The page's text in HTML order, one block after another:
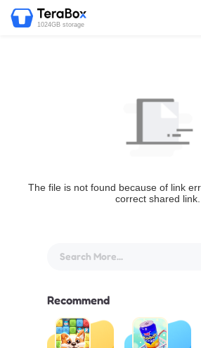
1024GB storage
The file is not found because of link
correct shared link.